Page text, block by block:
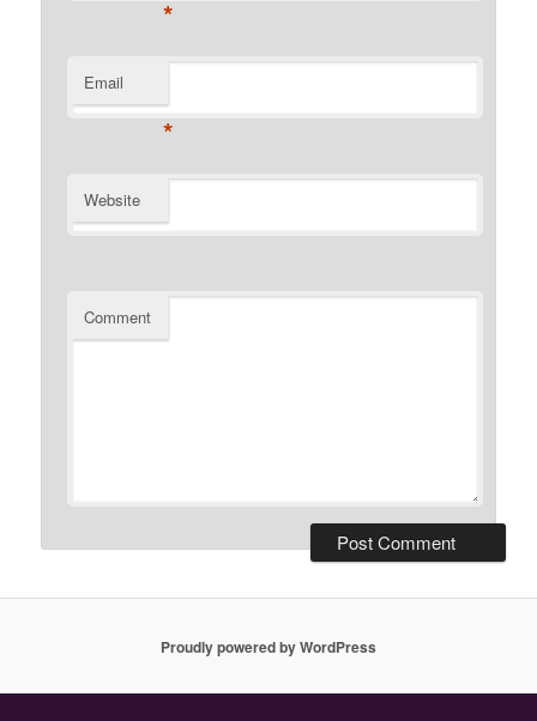
*
Email
*
Website
Comment
Proudly powered by WordPress